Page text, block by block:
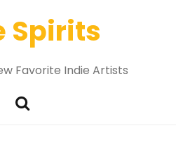
Spirits
Favorite Indie Artists